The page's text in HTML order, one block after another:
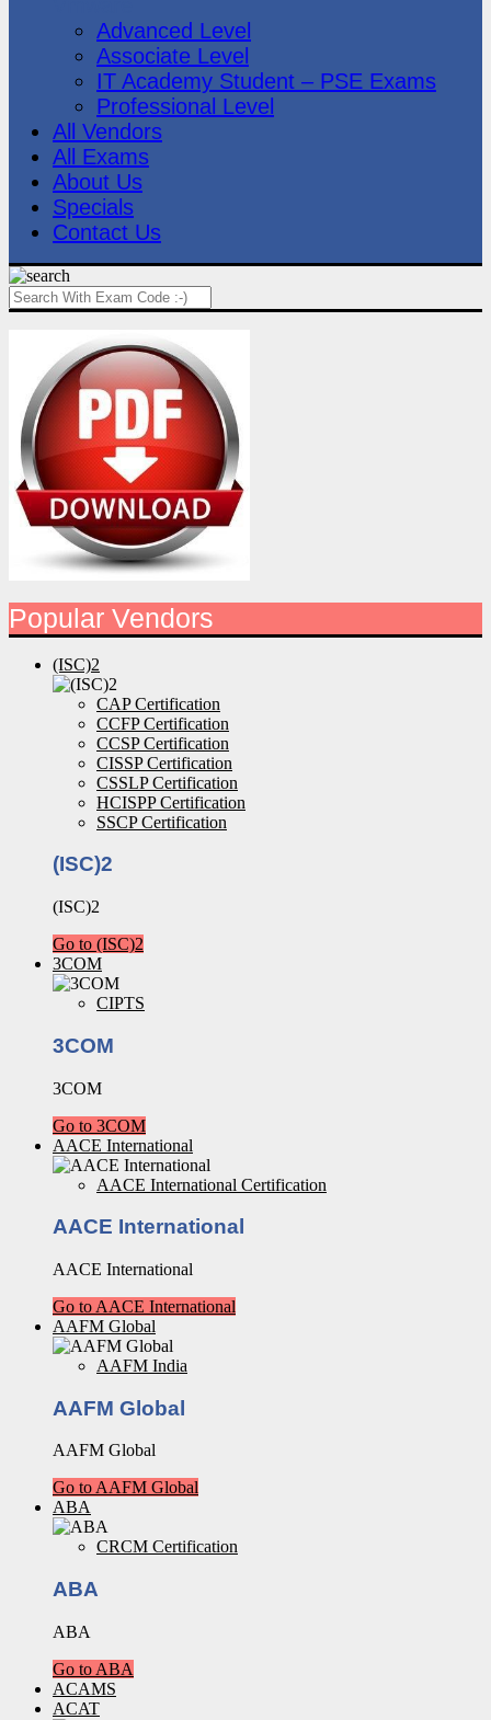
Advanced Level
Associate Level
IT Academy Student – PSE Exams
Professional Level
All Vendors
All Exams
About Us
Specials
Contact Us
Popular Vendors
(ISC)2
CAP Certification
CCFP Certification
CCSP Certification
CISSP Certification
CSSLP Certification
HCISPP Certification
SSCP Certification
(ISC)2
(ISC)2
Go to (ISC)2
3COM
CIPTS
3COM
3COM
Go to 3COM
AACE International
AACE International Certification
AACE International
AACE International
Go to AACE International
AAFM Global
AAFM India
AAFM Global
AAFM Global
Go to AAFM Global
ABA
CRCM Certification
ABA
ABA
Go to ABA
ACAMS
ACAT